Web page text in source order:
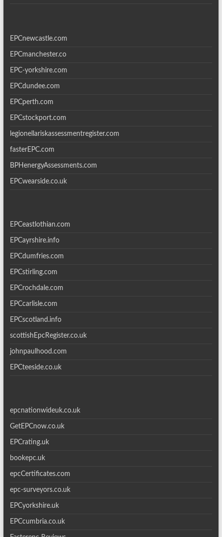
EPCnewcastle.com
EPCmanchester.co
EPC-yorkshire.com
EPCdundee.com
EPCperth.com
EPCstockport.com
legionellariskassessmentregister.com
fasterEPC.com
BPHenergyAssessments.com
EPCwearside.co.uk
EPCeastlothian.com
EPCayrshire.info
EPCdumfries.com
EPCstirling.com
EPCrochdale.com
EPCcarlisle.com
EPCscotland.info
scottishEpcRegister.co.uk
johnpaulhood.com
EPCteeside.co.uk
epcnationwideuk.co.uk
GetEPCnow.co.uk
EPCrating.uk
bookepc.uk
epcCertificates.com
epc-surveyors.co.uk
EPCyorkshire.uk
EPCcumbria.co.uk